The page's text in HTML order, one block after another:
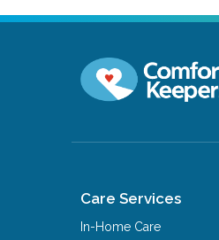
Care Services
In-Home Care